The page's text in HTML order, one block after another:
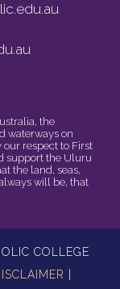
the
waterways on
respect to First
support the Uluru
the land, seas,
will be, that
COLLEGE